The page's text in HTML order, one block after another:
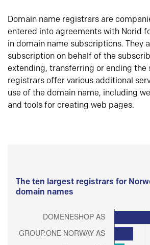
Domain name registrars are
entered into agreements with Norid
in domain name subscriptions. They
subscription on behalf of the
extending, transferring or ending the
registrars offer various additional
use of the domain name, including
and tools for creating web pages.
The ten largest registrars for
domain names